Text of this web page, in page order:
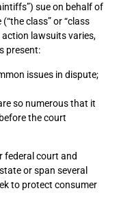
sue on behalf of
class” or “class
lawsuits varies,
present:
issues in dispute;
so numerous that it
the court
federal court and
or span several
to protect consumer